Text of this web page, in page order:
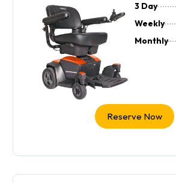
3 Day
Weekly
Monthly
Reserve Now